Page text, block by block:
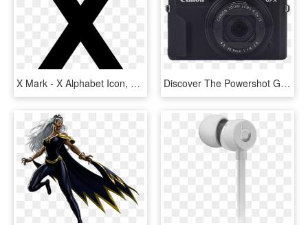
X Mark - X Alphabet Icon, HD Png Download Discover The Powershot G7 X Mark Ii - Canon Powershot G9 X Black, HD Png Download